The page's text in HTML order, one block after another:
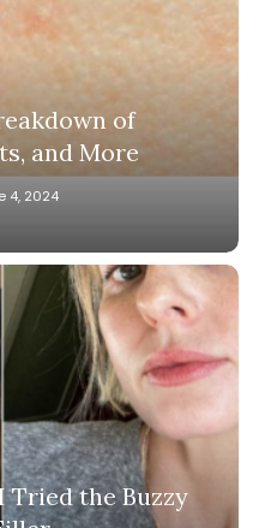
of
and More
4, 2024
Tried the Buzzy